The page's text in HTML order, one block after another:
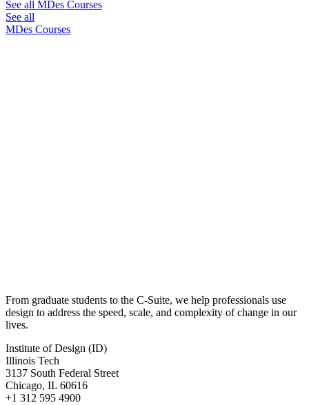
See all MDes Courses
See all
MDes Courses
From graduate students to the C-Suite, we help professionals use
design to address the speed, scale, and complexity of change in our
lives.
Institute of Design (ID)
Illinois Tech
3137 South Federal Street
Chicago, IL 60616
+1 312 595 4900